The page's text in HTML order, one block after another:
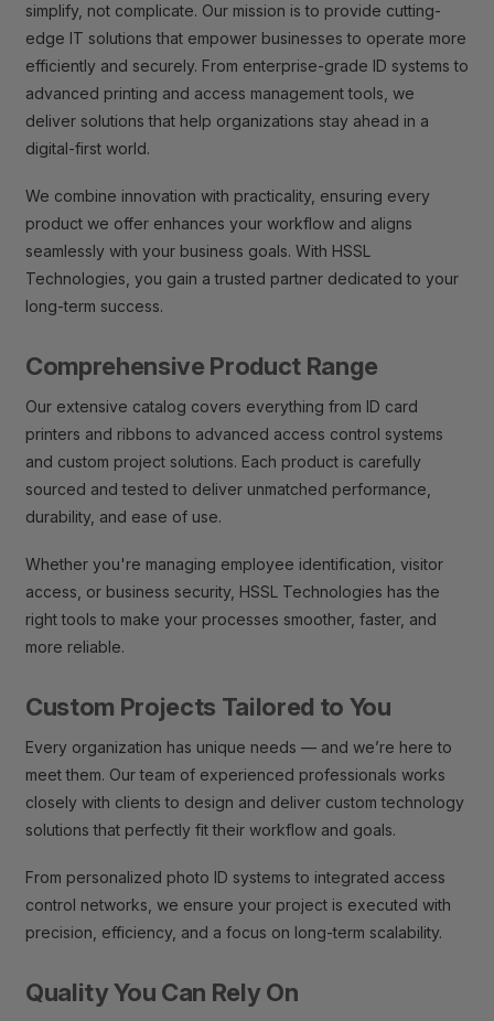
simplify, not complicate. Our mission is to provide cutting-
edge IT solutions that empower businesses to operate more
efficiently and securely. From enterprise-grade ID systems to
advanced printing and access management tools, we
deliver solutions that help organizations stay ahead in a
digital-first world.
We combine innovation with practicality, ensuring every
product we offer enhances your workflow and aligns
seamlessly with your business goals. With HSSL
Technologies, you gain a trusted partner dedicated to your
long-term success.
Comprehensive Product Range
Our extensive catalog covers everything from ID card
printers and ribbons to advanced access control systems
and custom project solutions. Each product is carefully
sourced and tested to deliver unmatched performance,
durability, and ease of use.
Whether you're managing employee identification, visitor
access, or business security, HSSL Technologies has the
right tools to make your processes smoother, faster, and
more reliable.
Custom Projects Tailored to You
Every organization has unique needs — and we’re here to
meet them. Our team of experienced professionals works
closely with clients to design and deliver custom technology
solutions that perfectly fit their workflow and goals.
From personalized photo ID systems to integrated access
control networks, we ensure your project is executed with
precision, efficiency, and a focus on long-term scalability.
Quality You Can Rely On